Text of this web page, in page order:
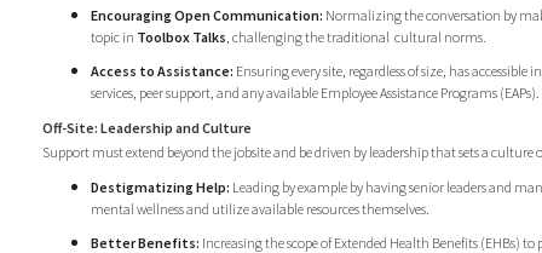
Encouraging Open Communication: Normalizing the conversation by
topic in Toolbox Talks, challenging the traditional cultural norms.
Access to Assistance: Ensuring every site, regardless of size, has
services, peer support, and any available Employee Assistance Programs (EAPs).
Off-Site: Leadership and Culture
Support must extend beyond the jobsite and be driven by leadership that sets a culture
Destigmatizing Help: Leading by example by having senior leaders and
mental wellness and utilize available resources themselves.
Better Benefits: Increasing the scope of Extended Health Benefits (EHBs) to